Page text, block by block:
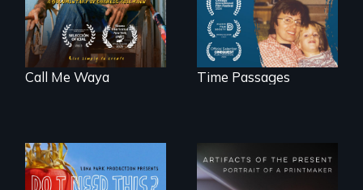
Call Me Waya Time Passages